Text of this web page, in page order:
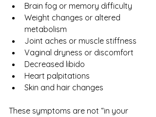
Brain fog or memory difficulty
Weight changes or altered
metabolism
Joint aches or muscle stiffness
Vaginal dryness or discomfort
Decreased libido
Heart palpitations
Skin and hair changes
These symptoms are not “in your